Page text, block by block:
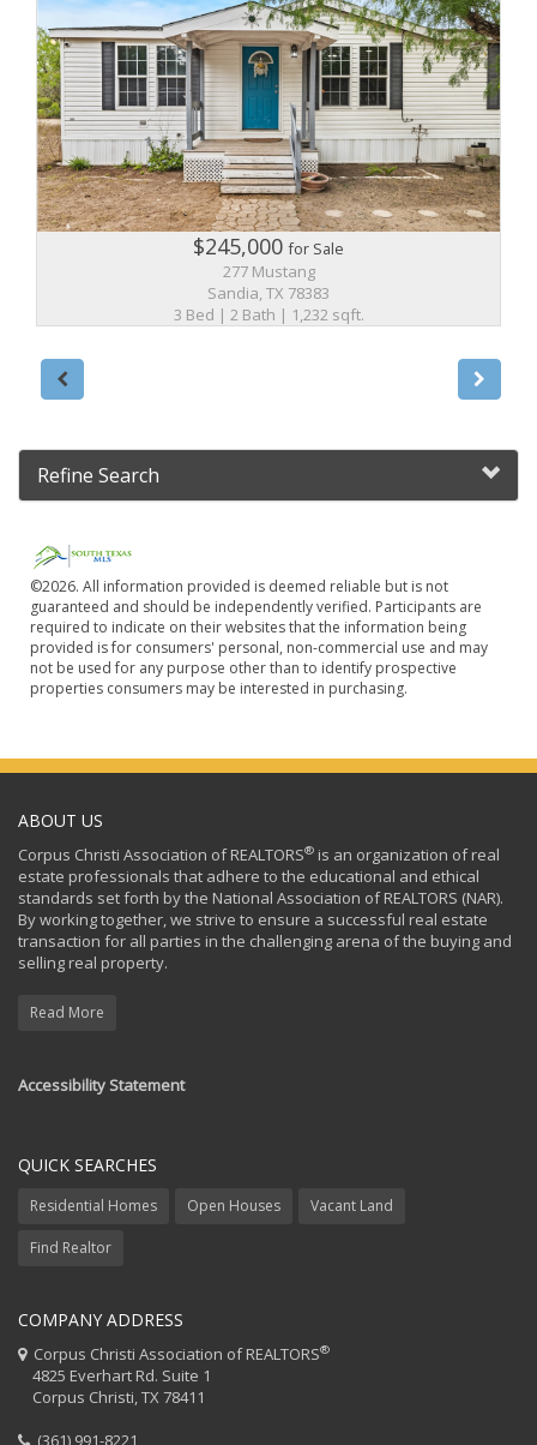
$245,000for Sale
277 Mustang
Sandia, TX 78383
3 Bed | 2 Bath | 1,232 sqft.
Refine Search
©2026. All information provided is deemed reliable but is not
guaranteed and should be independently verified. Participants are
required to indicate on their websites that the information being
provided is for consumers' personal, non-commercial use and may
not be used for any purpose other than to identify prospective
properties consumers may be interested in purchasing.
ABOUT US
Corpus Christi Association of REALTORS® is an organization of real
estate professionals that adhere to the educational and ethical
standards set forth by the National Association of REALTORS (NAR).
By working together, we strive to ensure a successful real estate
transaction for all parties in the challenging arena of the buying and
selling real property.
Read More
Accessibility Statement
QUICK SEARCHES
Residential Homes Open Houses Vacant Land
Find Realtor
COMPANY ADDRESS
Corpus Christi Association of REALTORS®
4825 Everhart Rd. Suite 1
Corpus Christi, TX 78411
(361) 991-8221